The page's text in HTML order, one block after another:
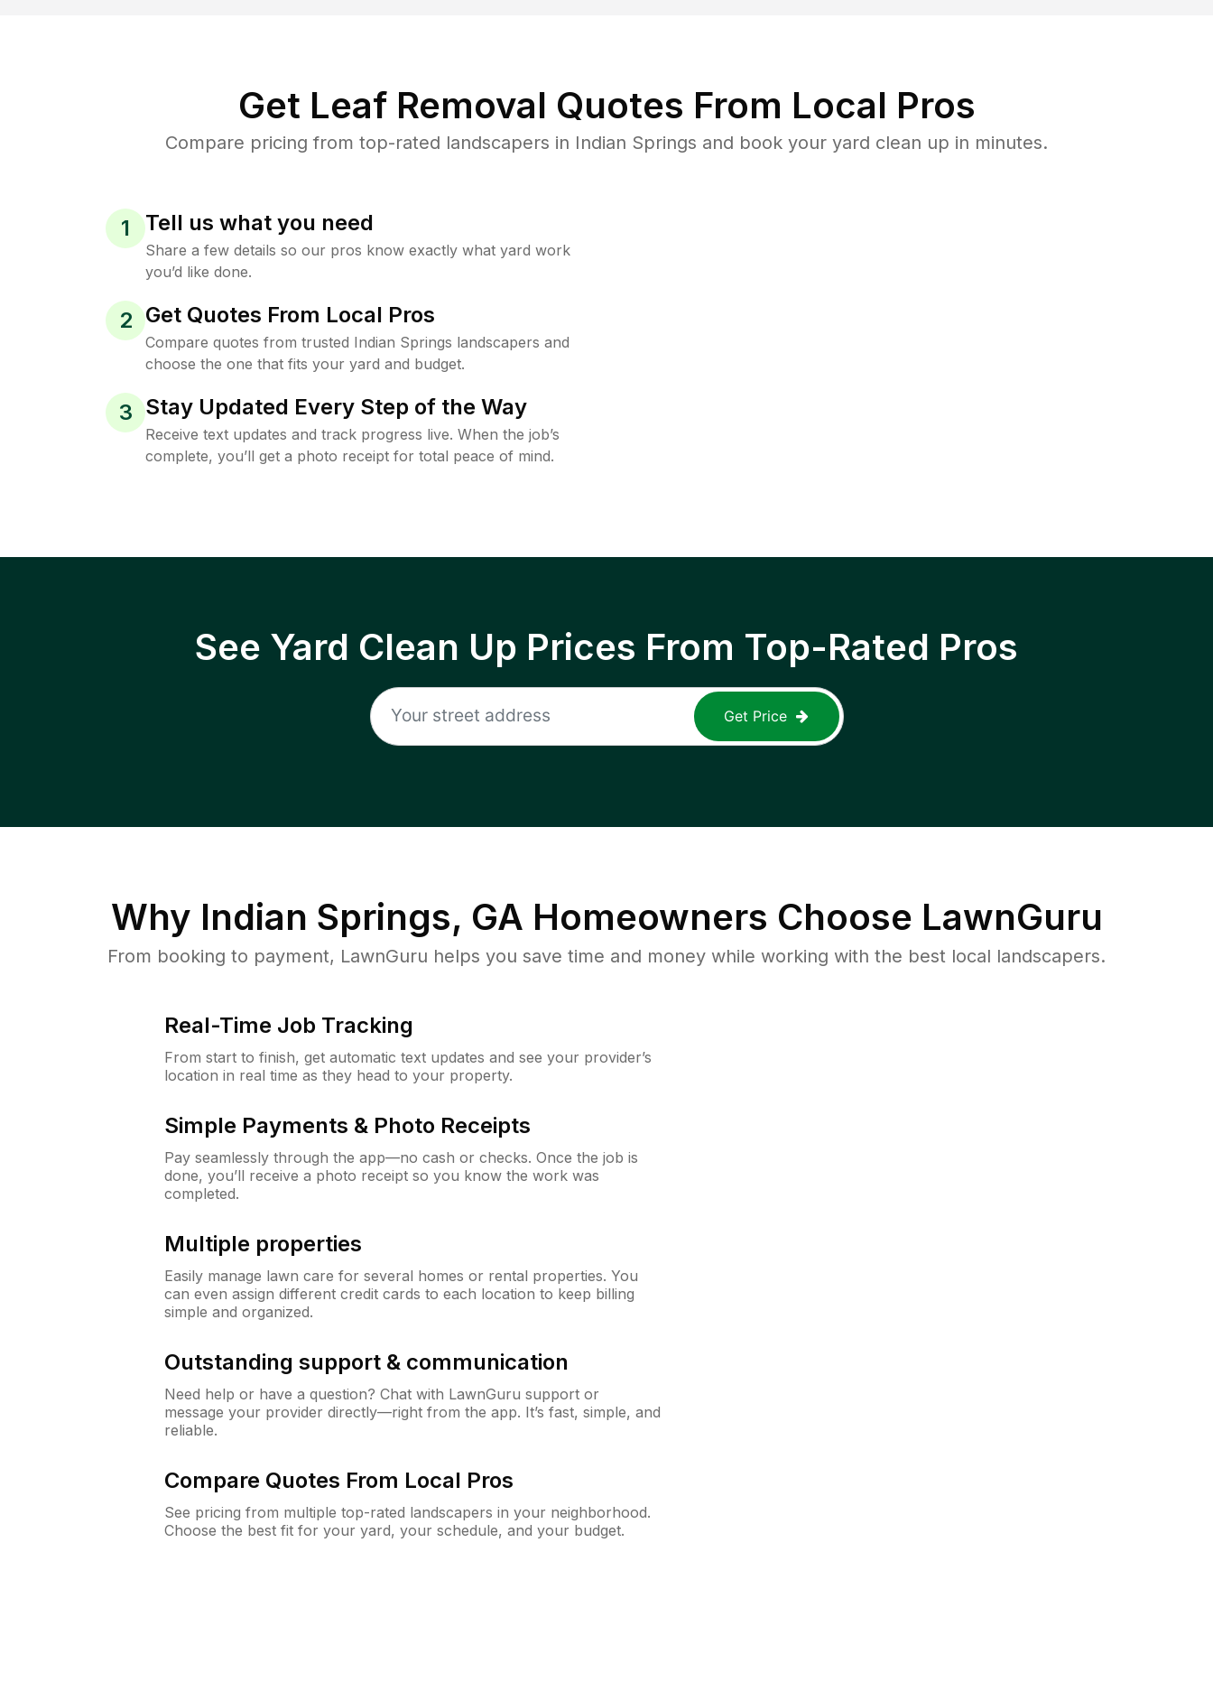
Get Leaf Removal Quotes From Local Pros
Compare pricing from top-rated landscapers in Indian Springs and book your yard clean up in minutes.
1 Tell us what you need
Share a few details so our pros know exactly what yard work
you’d like done.
2 Get Quotes From Local Pros
Compare quotes from trusted Indian Springs landscapers and
choose the one that fits your yard and budget.
3 Stay Updated Every Step of the Way
Receive text updates and track progress live. When the job’s
complete, you’ll get a photo receipt for total peace of mind.
See Yard Clean Up Prices From Top-Rated Pros
Get Price
Why Indian Springs, GA Homeowners Choose LawnGuru
From booking to payment, LawnGuru helps you save time and money while working with the best local landscapers.
Real-Time Job Tracking
From start to finish, get automatic text updates and see your provider’s
location in real time as they head to your property.
Simple Payments & Photo Receipts
Pay seamlessly through the app—no cash or checks. Once the job is
done, you’ll receive a photo receipt so you know the work was
completed.
Multiple properties
Easily manage lawn care for several homes or rental properties. You
can even assign different credit cards to each location to keep billing
simple and organized.
Outstanding support & communication
Need help or have a question? Chat with LawnGuru support or
message your provider directly—right from the app. It’s fast, simple, and
reliable.
Compare Quotes From Local Pros
See pricing from multiple top-rated landscapers in your neighborhood.
Choose the best fit for your yard, your schedule, and your budget.